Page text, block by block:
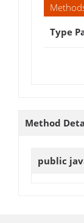
Type
Method
public